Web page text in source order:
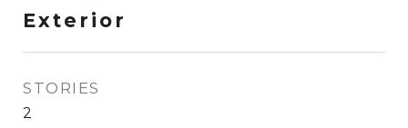
Exterior
STORIES
2